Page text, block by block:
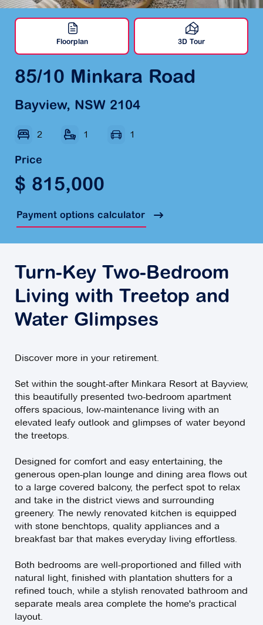
Floorplan 3D Tour
85/10 Minkara Road
Bayview, NSW 2104
2 1 1
Price
$ 815,000
Payment options calculator
Turn-Key Two-Bedroom
Living with Treetop and
Water Glimpses
Discover more in your retirement.
Set within the sought-after Minkara Resort at Bayview,
this beautifully presented two-bedroom apartment
offers spacious, low-maintenance living with an
elevated leafy outlook and glimpses of water beyond
the treetops.
Designed for comfort and easy entertaining, the
generous open-plan lounge and dining area flows out
to a large covered balcony, the perfect spot to relax
and take in the district views and surrounding
greenery. The newly renovated kitchen is equipped
with stone benchtops, quality appliances and a
breakfast bar that makes everyday living effortless.
Both bedrooms are well-proportioned and filled with
natural light, finished with plantation shutters for a
refined touch, while a stylish renovated bathroom and
separate meals area complete the home's practical
layout.